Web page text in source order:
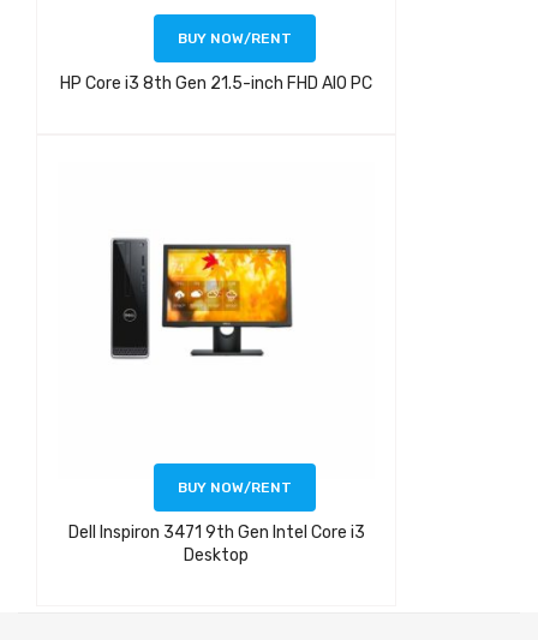
BUY NOW/RENT
HP Core i3 8th Gen 21.5-inch FHD AIO PC
BUY NOW/RENT
Dell Inspiron 3471 9th Gen Intel Core i3
Desktop